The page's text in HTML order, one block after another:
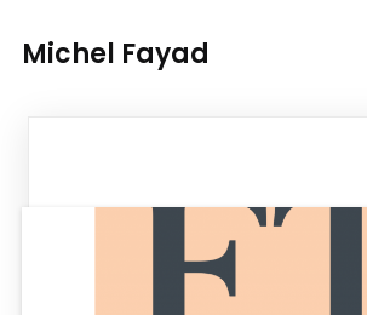
Michel Fayad